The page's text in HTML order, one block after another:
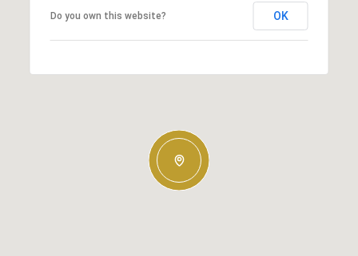
Do you own this website? OK